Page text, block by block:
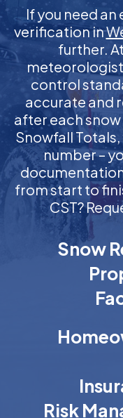
If you need
verification in
further.
control
accurate and
after each
Snowfall
number –
from start to
CST?
Snow
Risk